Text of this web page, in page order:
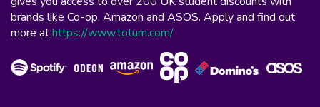
brands like Co-op, Amazon and ASOS. Apply and find out
more athttps://www.totum.com/